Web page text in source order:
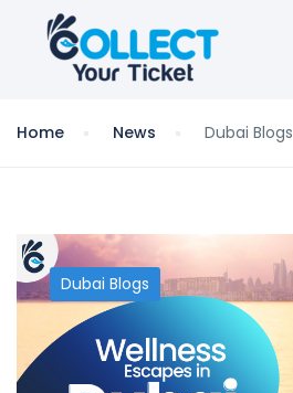
Home News Dubai Blogs
Dubai Blogs